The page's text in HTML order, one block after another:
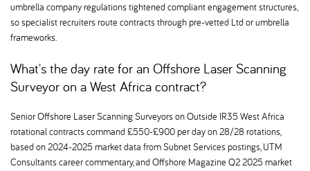
umbrella company regulations tightened compliant engagement structures,
so specialist recruiters route contracts through pre-vetted Ltd or umbrella
frameworks.
What's the day rate for an Offshore Laser Scanning
Surveyor on a West Africa contract
Senior Offshore Laser Scanning Surveyors on Outside IR35 West Africa
rotational contracts command £550-£900 per day on 28/28 rotations,
based on 2024-2025 market data from Subnet Services postings, UTM
Consultants career commentary, and Offshore Magazine Q2 2025 market